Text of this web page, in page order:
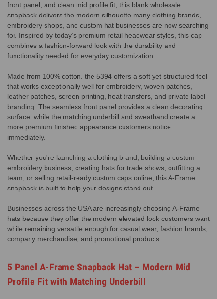
front panel, and clean mid profile fit, this blank wholesale
snapback delivers the modern silhouette many clothing brands,
embroidery shops, and custom hat businesses are now searching
for. Inspired by today’s premium retail headwear styles, this cap
combines a fashion-forward look with the durability and
functionality needed for everyday customization.
Made from 100% cotton, the 5394 offers a soft yet structured feel
that works exceptionally well for embroidery, woven patches,
leather patches, screen printing, heat transfers, and private label
branding. The seamless front panel provides a clean decorating
surface, while the matching underbill and sweatband create a
more premium finished appearance customers notice
immediately.
Whether you're launching a clothing brand, building a custom
embroidery business, creating hats for trade shows, outfitting a
team, or selling retail-ready custom caps online, this A-Frame
snapback is built to help your designs stand out.
Businesses across the USA are increasingly choosing A-Frame
hats because they offer the modern elevated look customers want
while remaining versatile enough for casual wear, fashion brands,
company merchandise, and promotional products.
5 Panel A-Frame Snapback Hat – Modern Mid
Profile Fit with Matching Underbill